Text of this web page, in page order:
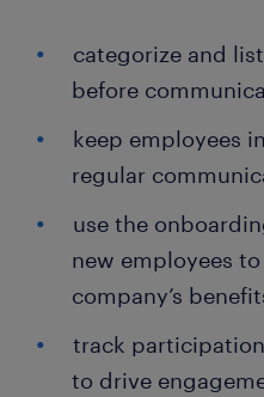
categorize and
before
keep employees
regular
use the
new employees
company’s
track
to drive